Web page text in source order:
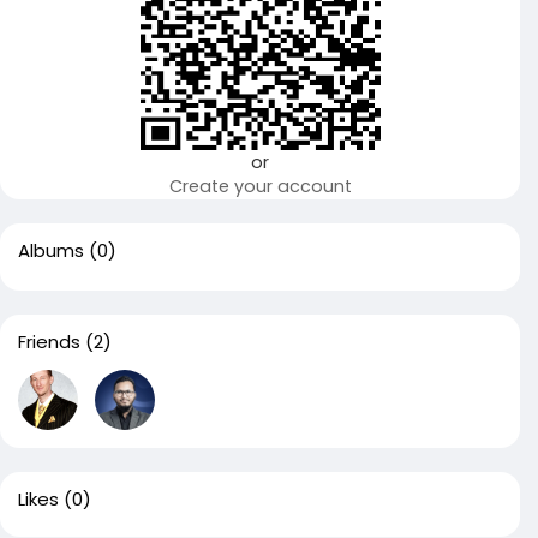
or
Create your account
Albums (0)
Friends (2)
Likes (0)